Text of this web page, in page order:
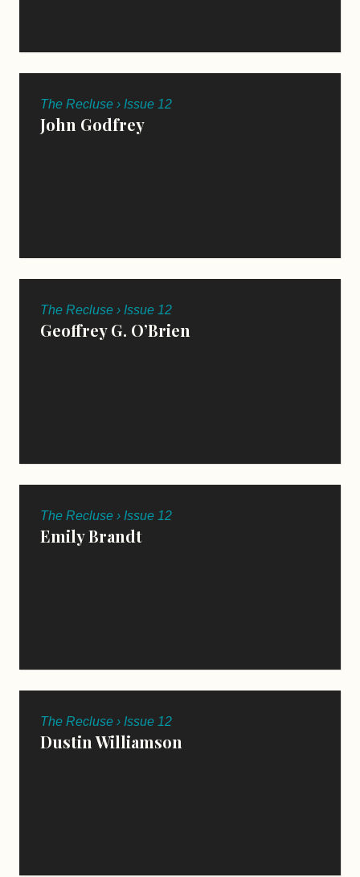
The Recluse › Issue 12
John Godfrey
The Recluse › Issue 12
Geoffrey G. O’Brien
The Recluse › Issue 12
Emily Brandt
The Recluse › Issue 12
Dustin Williamson